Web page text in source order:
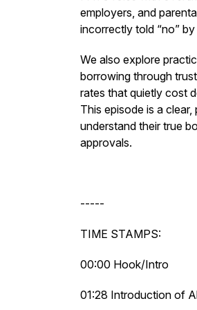
employers, and
incorrectly told “no”
We also explore
borrowing through
rates that quietly cost
This episode is a
understand their true
approvals.
-----
TIME STAMPS:
00:00 Hook/Intro
01:28 Introduction of